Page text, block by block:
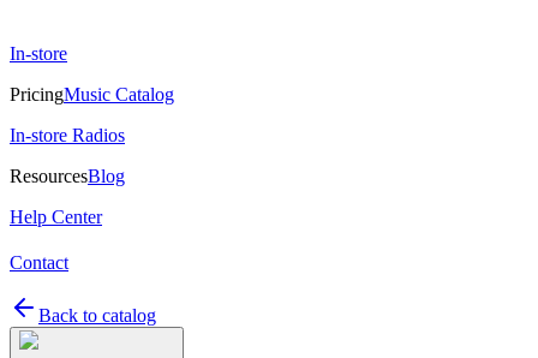
In-store
PricingMusic Catalog
In-store Radios
ResourcesBlog
Help Center
Contact
Back to catalog